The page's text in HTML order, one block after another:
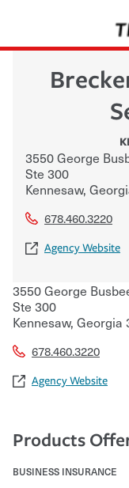
3550 George
Ste 300
Kennesaw,
678.460.3220
Agency Website
3550 George
Ste 300
Kennesaw, Georgia
678.460.3220
Agency Website
Products
BUSINESS INSURANCE